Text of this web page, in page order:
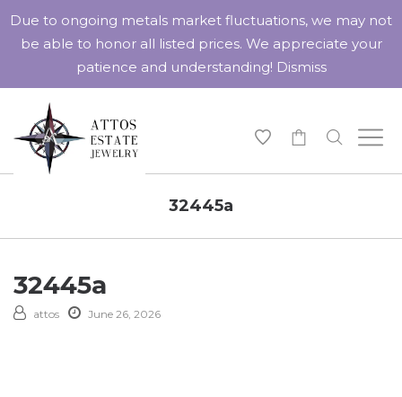
32445a
32445a
attos June 26, 2026
Due to ongoing metals market fluctuations, we may not
be able to honor all listed prices. We appreciate your
patience and understanding! Dismiss